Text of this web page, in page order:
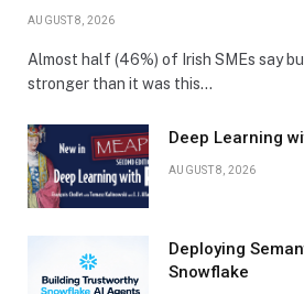
AUGUST 8, 2026
Almost half (46%) of Irish SMEs say
stronger than it was this…
Deep Learning
AUGUST 8, 2026
Deploying
Snowflake